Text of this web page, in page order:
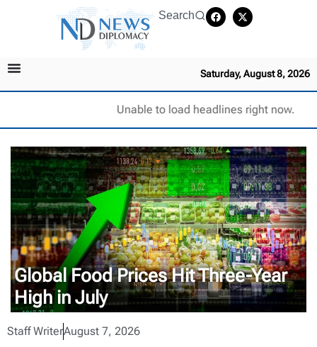
Search
Saturday, August 8, 2026
Unable to load headlines right now.
Global Food Prices Hit Three-Year
High in July
Staff WriterAugust 7, 2026